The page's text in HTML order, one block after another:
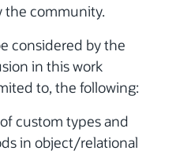
the community.
considered by the
in this work
to, the following:
custom types and
in object/relational